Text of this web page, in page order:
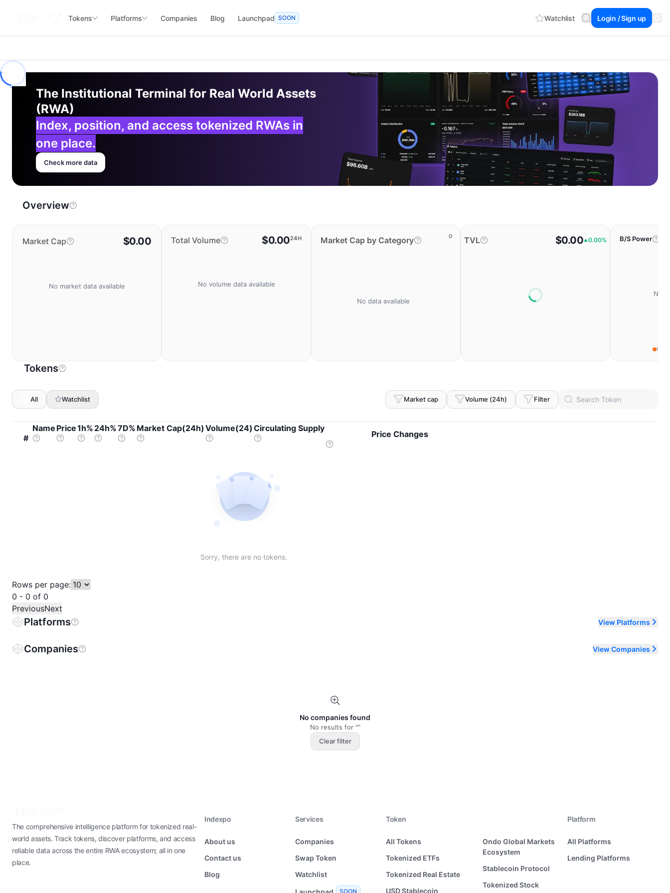
Tokens Platforms Companies Blog Launchpad SOON Watchlist Login / Sign up
The Institutional Terminal for Real World Assets
(RWA)
Index, position, and access tokenized RWAs in
one place.
Check more data
Overview
Market Cap $0.00
No market data available
Total Volume $0.0024H
No volume data available
0
Market Cap by Category
No data available
TVL $0.00 0.00% B/S Power
No
Fear
Tokens
All Watchlist Market cap Volume (24h) Filter
#
Name Price1h% 24h%7D% Market Cap(24h) Volume(24) Circulating Supply
Price Changes
Sorry, there are no tokens.
Rows per page:
0 - 0 of 0
PreviousNext
Platforms View Platforms
Companies View Companies
No companies found
No results for ""
Clear filter
The comprehensive intelligence platform for tokenized real-
world assets. Track tokens, discover platforms, and access
reliable data across the entire RWA ecosystem; all in one
place.
Indexpo
About us
Contact us
Blog
Services
Companies
Swap Token
Watchlist
SOON
Token
All Tokens
Tokenized ETFs
Tokenized Real Estate
USD Stablecoin
Ondo Global Markets
Ecosystem
Stablecoin Protocol
Tokenized Stock
Platform
All Platforms
Lending Platforms